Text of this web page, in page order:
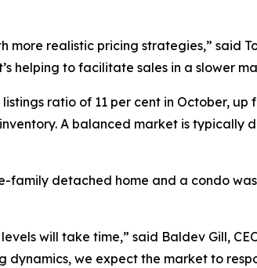
realistic pricing strategies,” said
helping to facilitate sales in a slower
ratio of 11 per cent in October, up
A balanced market is typically
family detached home and a condo
will take time,” said Baldev Gill,
dynamics, we expect the market to